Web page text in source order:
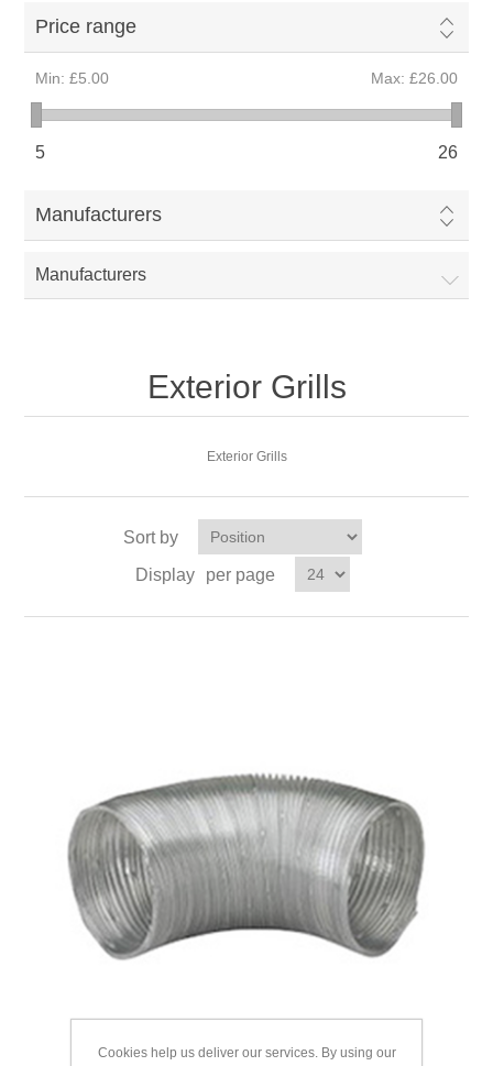
Price range
Min: £5.00 Max: £26.00
5 26
Manufacturers
Manufacturers
Exterior Grills
Exterior Grills
Sort by
Display
per page
Cookies help us deliver our services. By using our